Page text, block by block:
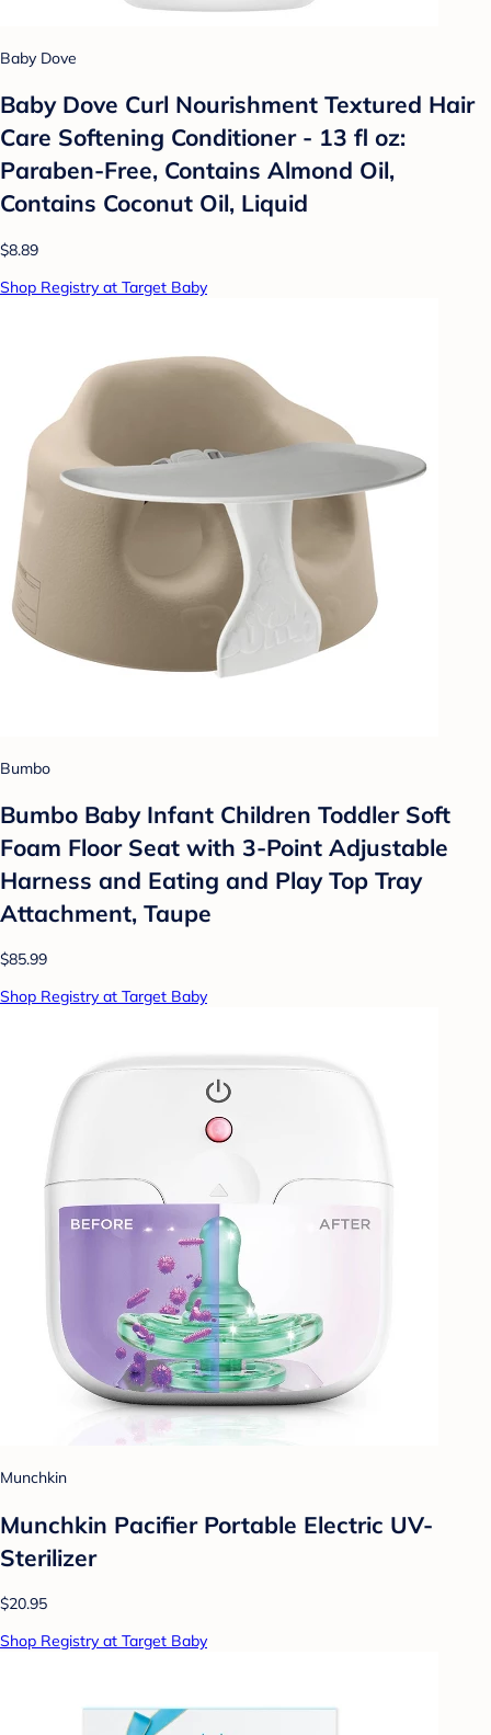
Baby Dove
Baby Dove Curl Nourishment Textured Hair
Care Softening Conditioner - 13 fl oz:
Paraben-Free, Contains Almond Oil,
Contains Coconut Oil, Liquid
$8.89
Shop Registry at Target Baby
Bumbo
Bumbo Baby Infant Children Toddler Soft
Foam Floor Seat with 3-Point Adjustable
Harness and Eating and Play Top Tray
Attachment, Taupe
$85.99
Shop Registry at Target Baby
Munchkin
Munchkin Pacifier Portable Electric UV-
Sterilizer
$20.95
Shop Registry at Target Baby